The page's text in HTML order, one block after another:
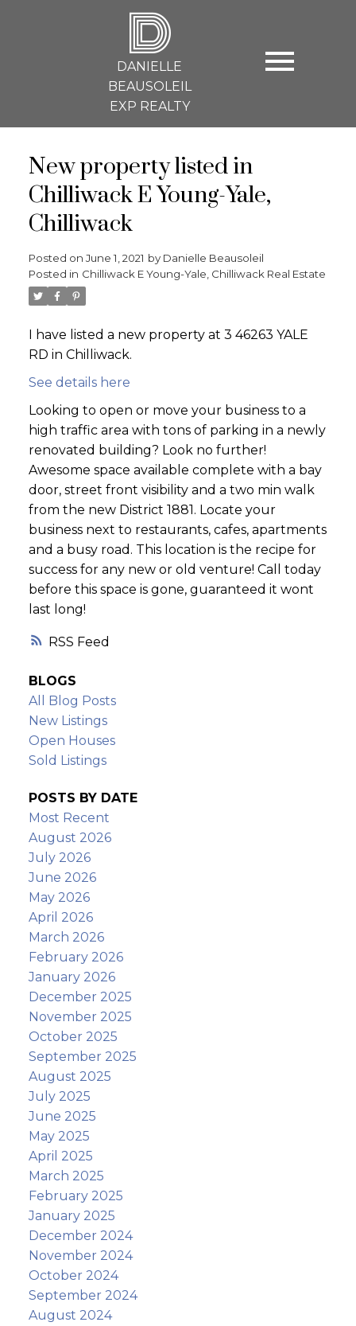
D
DANIELLE
BEAUSOLEIL
EXP REALTY
RSS
New property listed in
Chilliwack E Young-Yale,
Chilliwack
Posted on June 1, 2021 by Danielle Beausoleil
Posted in Chilliwack E Young-Yale, Chilliwack Real Estate
I have listed a new property at 3 46263 YALE
RD in Chilliwack.
See details here
Looking to open or move your business to a
high traffic area with tons of parking in a newly
renovated building? Look no further!
Awesome space available complete with a bay
door, street front visibility and a two min walk
from the new District 1881. Locate your
business next to restaurants, cafes, apartments
and a busy road. This location is the recipe for
success for any new or old venture! Call today
before this space is gone, guaranteed it wont
last long!
BLOGS
All Blog Posts
New Listings
Open Houses
Sold Listings
POSTS BY DATE
Most Recent
August 2026
July 2026
June 2026
May 2026
April 2026
March 2026
February 2026
January 2026
December 2025
November 2025
October 2025
September 2025
August 2025
July 2025
June 2025
May 2025
April 2025
March 2025
February 2025
January 2025
December 2024
November 2024
October 2024
September 2024
August 2024